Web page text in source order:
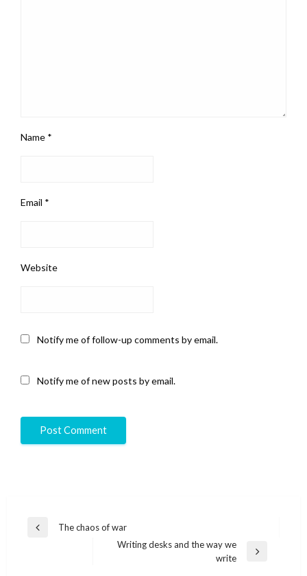
Name *
Email *
Website
Notify me of follow-up comments by email.
Notify me of new posts by email.
Post
Previous
The chaos of war
Writing desks and the way we
write